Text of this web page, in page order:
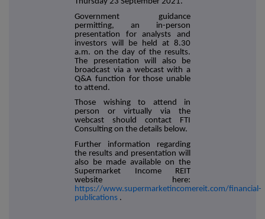
Government guidance
permitting, an in-person
presentation for analysts and
investors will be held at 8.30
a.m. on the day of the results.
The presentation will also be
broadcast via a webcast with a
Q&A function for those unable
to attend.
Those wishing to attend in
person or virtually via the
webcast should contact FTI
Consulting on the details below.
Further information regarding
the results and presentation will
also be made available on the
Supermarket Income REIT
website here:
https://www.supermarketincomereit.com/financial-
publications .